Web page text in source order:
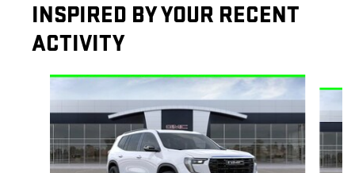
INSPIRED BY YOUR RECENT
ACTIVITY
Slide 1 of 6